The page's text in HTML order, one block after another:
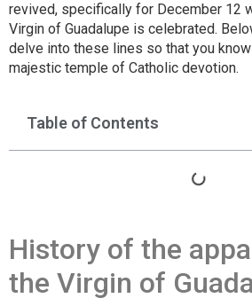
revived, specifically for December 12
Virgin of Guadalupe is celebrated.
delve into these lines so that you
majestic temple of Catholic devotion.
Table of Contents
History of the
the Virgin of